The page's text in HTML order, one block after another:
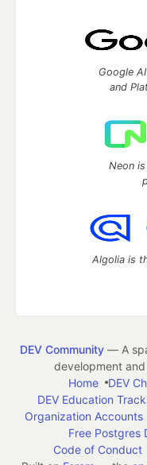
Google
and
Neon
Algolia is
DEV Community— A
development
Home
DEV
DEV Education
Organization Accounts
Free Postgres
Code of Conduct